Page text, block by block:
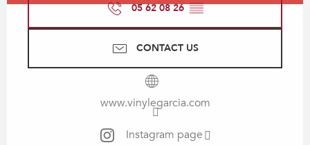
05 62 08 26▒▒
CONTACT US
www.vinylegarcia.com
Instagram page